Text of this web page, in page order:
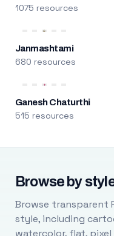
1075 resources
Janmashtami
680 resources
Ganesh Chaturthi
515 resources
Browse by
Browse transparent
style, including
watercolor, flat,